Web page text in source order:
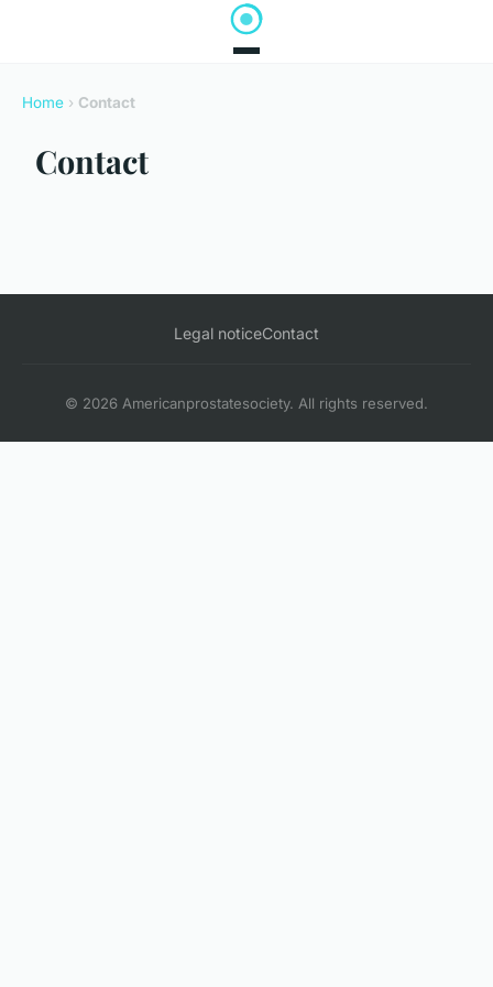
Home › Contact
Contact
Legal noticeContact
© 2026 Americanprostatesociety. All rights reserved.